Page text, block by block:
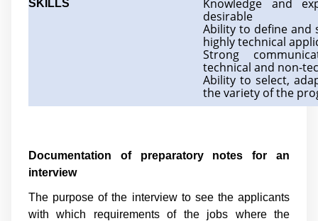
SKILLS
Knowledge and
desirable
Ability to define and
highly technical
Strong
technical and non-
Ability to select,
the variety of the
Documentation of preparatory notes for an
interview
The purpose of the interview to see the applicants
with which requirements of the jobs where the